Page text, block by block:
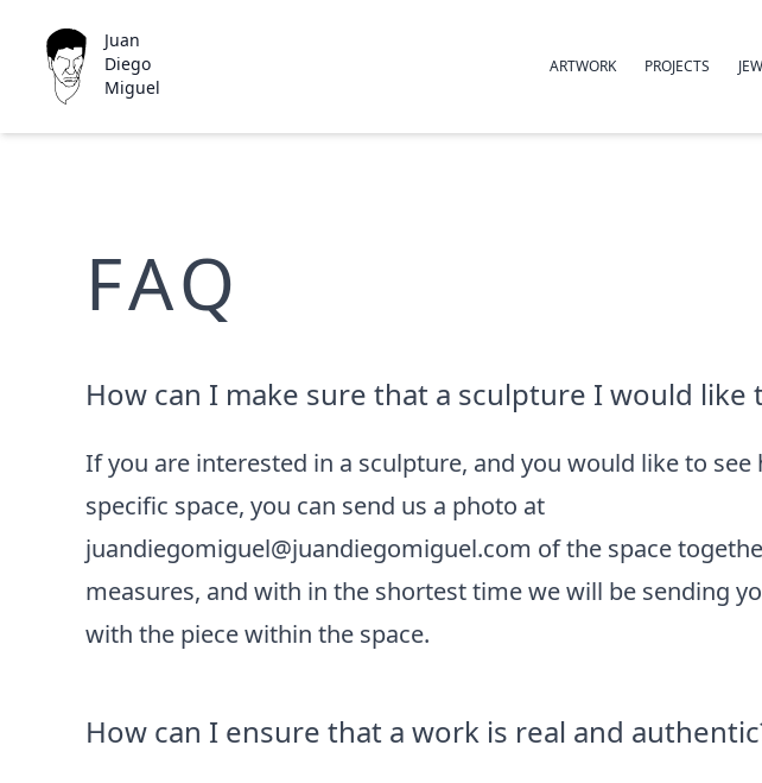
Juan
Diego
Miguel
ARTWORK PROJECTS
FAQ
How can I make sure that a sculpture I would
If you are interested in a sculpture, and you would like to see
specific space, you can send us a photo at
juandiegomiguel@juandiegomiguel.com of the space
measures, and with in the shortest time we will be sending
with the piece within the space.
How can I ensure that a work is real and